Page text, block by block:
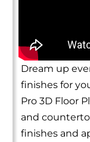
Dream up
finishes for
Pro 3D Floor
and
finishes and